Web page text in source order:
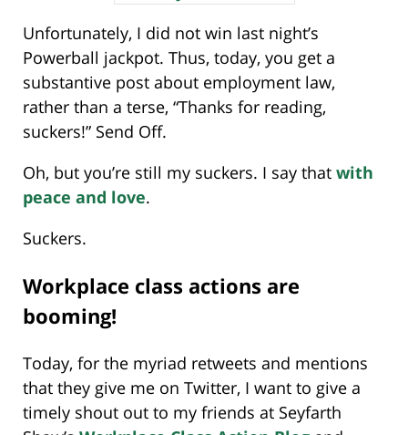
Unfortunately, I did not win last night’s
Powerball jackpot. Thus, today, you get a
substantive post about employment law,
rather than a terse, “Thanks for reading,
suckers!” Send Off.
Oh, but you’re still my suckers. I say that with
peace and love.
Suckers.
Workplace class actions are
booming!
Today, for the myriad retweets and mentions
that they give me on Twitter, I want to give a
timely shout out to my friends at Seyfarth